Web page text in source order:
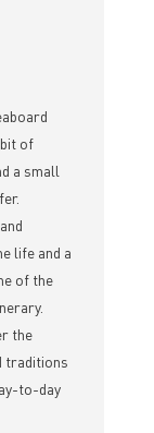
of
a small
life and a
of the
the
traditions
to-day